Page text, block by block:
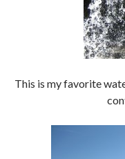
This is my favorite